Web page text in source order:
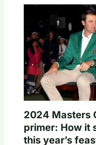
2024 Masters
primer: How it
this year’s